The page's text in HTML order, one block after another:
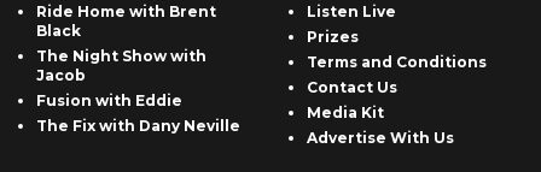
Ride Home with Brent
Black
The Night Show with
Jacob
Fusion with Eddie
The Fix with Dany Neville
Listen Live
Prizes
Terms and Conditions
Contact Us
Media Kit
Advertise With Us